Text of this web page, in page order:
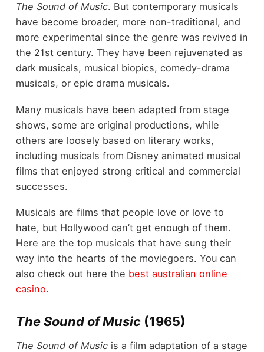
The Sound of Music. But contemporary musicals
have become broader, more non-traditional, and
more experimental since the genre was revived in
the 21stcentury. They have been rejuvenated as
dark musicals, musical biopics, comedy-drama
musicals, or epic drama musicals.
Many musicals have been adapted from stage
shows, some are original productions, while
others are loosely based on literary works,
including musicals from Disney animated musical
films that enjoyed strong critical and commercial
successes.
Musicals are films that people love or love to
hate, but Hollywood can’t get enough of them.
Here are the top musicals that have sung their
way into the hearts of the moviegoers. You can
also check out here the best australian online
casino.
The Sound of Music(1965)
The Sound of Music is a film adaptation of a stage